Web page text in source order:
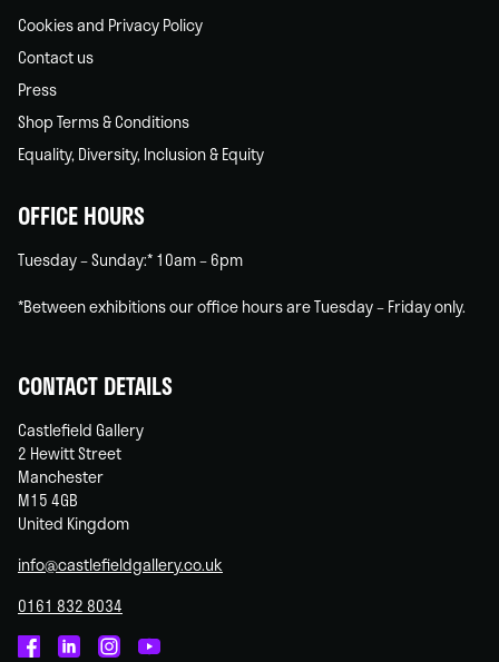
Cookies and Privacy Policy
Contact us
Press
Shop Terms & Conditions
Equality, Diversity, Inclusion & Equity
OFFICE HOURS
Tuesday – Sunday:* 10am – 6pm
*Between exhibitions our office hours are Tuesday – Friday only.
CONTACT DETAILS
Castlefield Gallery
2 Hewitt Street
Manchester
M15 4GB
United Kingdom
info@castlefieldgallery.co.uk
0161 832 8034